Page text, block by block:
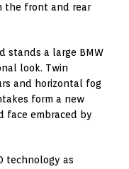
the front and rear
stands a large BMW
look. Twin
and horizontal fog
form a new
face embraced by
technology as